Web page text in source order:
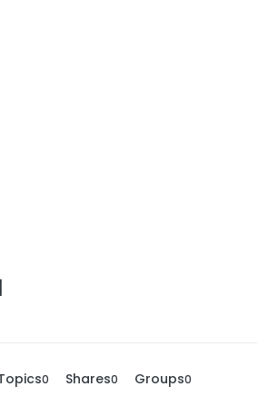
0 Shares0 Groups0